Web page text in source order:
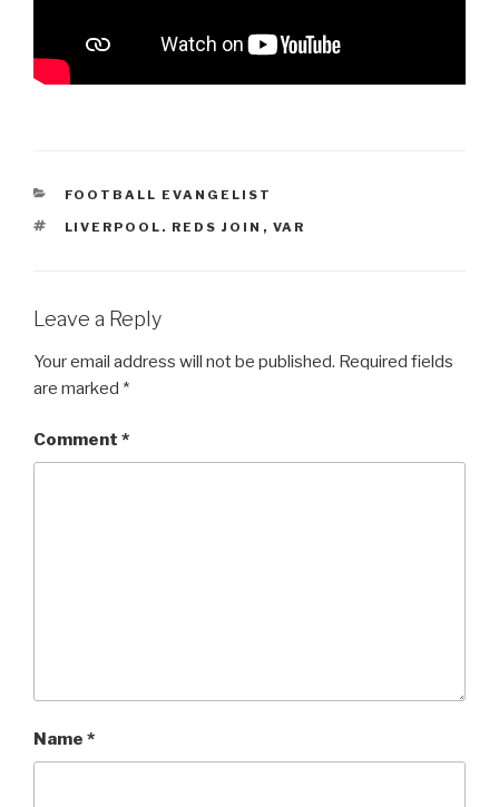
CATEGORIES
FOOTBALL EVANGELIST
TAGS
LIVERPOOL. REDS JOIN , VAR
Leave a Reply
Your email address will not be published. Required fields
are marked *
Comment *
Name *